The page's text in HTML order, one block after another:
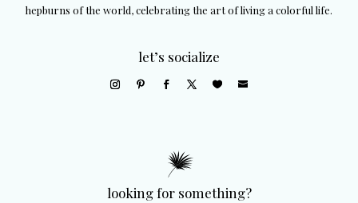
hepburns of the world, celebrating the art of living a colorful life.
let’s socialize
looking for something?